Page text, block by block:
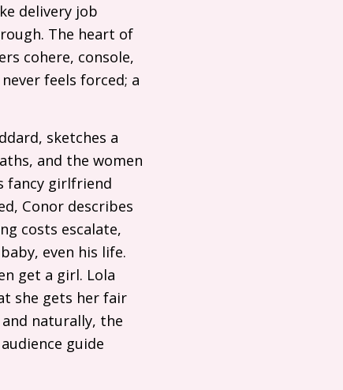
delivery job
The heart of
cohere, console,
feels forced; a
sketches a
and the women
fancy girlfriend
Conor describes
costs escalate,
even his life.
get a girl. Lola
she gets her fair
naturally, the
guide